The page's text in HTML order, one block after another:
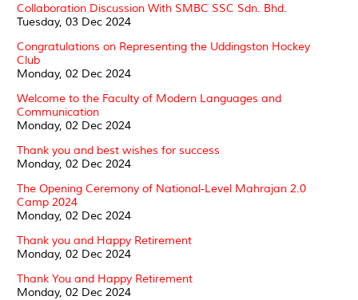
Collaboration Discussion With SMBC SSC Sdn. Bhd.
Tuesday, 03 Dec 2024
Congratulations on Representing the Uddingston Hockey
Club
Monday, 02 Dec 2024
Welcome to the Faculty of Modern Languages and
Communication
Monday, 02 Dec 2024
Thank you and best wishes for success
Monday, 02 Dec 2024
The Opening Ceremony of National-Level Mahrajan 2.0
Camp 2024
Monday, 02 Dec 2024
Thank you and Happy Retirement
Monday, 02 Dec 2024
Thank You and Happy Retirement
Monday, 02 Dec 2024